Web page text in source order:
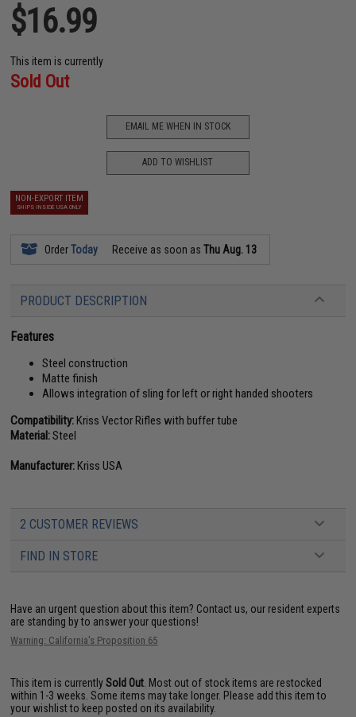
$16.99
This item is currently
Sold Out
EMAIL ME WHEN IN STOCK
ADD TO WISHLIST
NON-EXPORT ITEM
SHIPS INSIDE USA ONLY
OrderToday Receive as soon asThu Aug. 13
PRODUCT DESCRIPTION
Features
Steel construction
Matte finish
Allows integration of sling for left or right handed shooters
Compatibility:Kriss Vector Rifles with buffer tube
Material:Steel
Manufacturer:Kriss USA
2 CUSTOMER REVIEWS
FIND IN STORE
Have an urgent question about this item? Contact us, our resident experts
are standing by to answer your questions!
Warning: California's Proposition 65
This item is currentlySold Out . Most out of stock items are restocked
within 1-3 weeks. Some items may take longer. Please add this item to
your wishlist to keep posted on its availability.